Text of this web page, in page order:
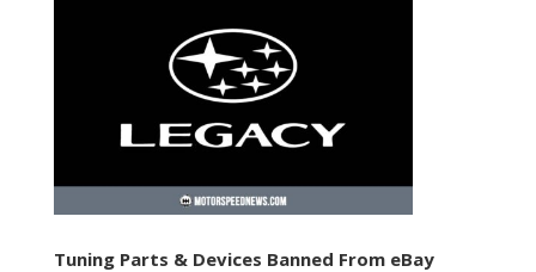
Tuning Parts & Devices Banned From eBay